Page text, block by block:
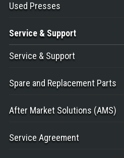
Used Presses
Service& Support
Service & Support
Spare and Replacement Parts
After Market Solutions (AMS)
Service Agreement